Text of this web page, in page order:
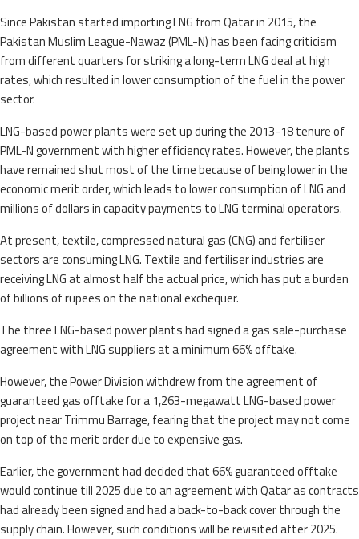
Since Pakistan started importing LNG from Qatar in 2015, the
Pakistan Muslim League-Nawaz (PML-N) has been facing criticism
from different quarters for striking a long-term LNG deal at high
rates, which resulted in lower consumption of the fuel in the power
sector.
LNG-based power plants were set up during the 2013-18 tenure of
PML-N government with higher efficiency rates. However, the plants
have remained shut most of the time because of being lower in the
economic merit order, which leads to lower consumption of LNG and
millions of dollars in capacity payments to LNG terminal operators.
At present, textile, compressed natural gas (CNG) and fertiliser
sectors are consuming LNG. Textile and fertiliser industries are
receiving LNG at almost half the actual price, which has put a burden
of billions of rupees on the national exchequer.
The three LNG-based power plants had signed a gas sale-purchase
agreement with LNG suppliers at a minimum 66% offtake.
However, the Power Division withdrew from the agreement of
guaranteed gas offtake for a 1,263-megawatt LNG-based power
project near Trimmu Barrage, fearing that the project may not come
on top of the merit order due to expensive gas.
Earlier, the government had decided that 66% guaranteed offtake
would continue till 2025 due to an agreement with Qatar as contracts
had already been signed and had a back-to-back cover through the
supply chain. However, such conditions will be revisited after 2025.